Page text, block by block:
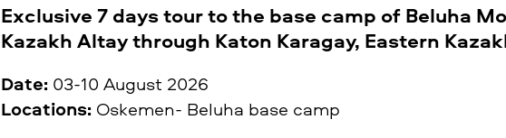
Exclusive 7 days tour to the base camp of Beluha
Kazakh Altay through Katon Karagay, Eastern
Date: 03-10 August 2026
Locations: Oskemen- Beluha base camp